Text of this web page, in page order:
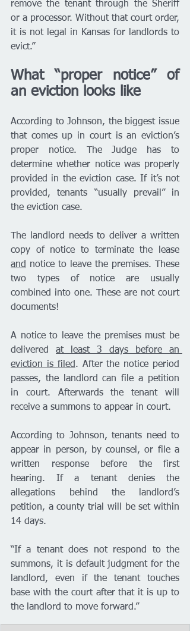
remove the tenant through the Sheriff
or a processor. Without that court order,
it is not legal in Kansas for landlords to
evict.”
What “proper notice” of
an eviction looks like
According to Johnson, the biggest issue
that comes up in court is an eviction’s
proper notice. The Judge has to
determine whether notice was properly
provided in the eviction case. If it’s not
provided, tenants “usually prevail” in
the eviction case.
The landlord needs to deliver a written
and notice to leave the premises. These
two types of notice are usually
combined into one. These are not court
documents!
A notice to leave the premises must be
delivered at least 3 days before an
eviction is filed. After the notice period
passes, the landlord can file a petition
in court. Afterwards the tenant will
receive a summons to appear in court.
According to Johnson, tenants need to
appear in person, by counsel, or file a
written response before the first
hearing. If a tenant denies the
allegations behind the landlord’s
petition, a county trial will be set within
14 days.
“If a tenant does not respond to the
summons, it is default judgment for the
landlord, even if the tenant touches
base with the court after that it is up to
the landlord to move forward.”